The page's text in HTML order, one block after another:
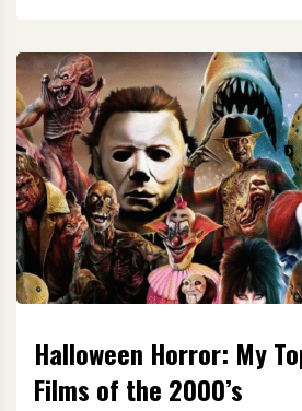
Halloween Horror: My
Films of the 2000’s